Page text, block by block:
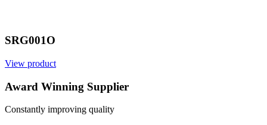
SRG001O
View product
Award Winning Supplier
Constantly improving quality